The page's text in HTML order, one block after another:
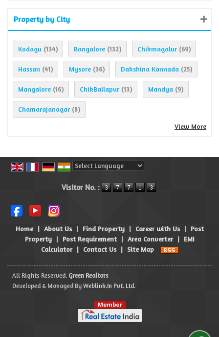
Property by City
Kodagu (134) Bangalore (132) Chikmagalur (69)
Hassan (41) Mysore (36) Dakshina Kannada (25)
Mangalore (16) ChikBallapur (13) Mandya (9)
Chamarajanagar (8)
View More
Visitor No. :
Home | About Us | Find Property | Career with Us | Post
Property
| Post Requirement | Area Converter | EMI
Calculator
| Contact Us | Site Map
All Rights Reserved. Green Realtors
Developed & Managed By Weblink.In Pvt. Ltd.